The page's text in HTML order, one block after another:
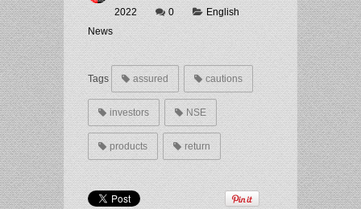
2022 0
English
News
Tags assured cautions
investors NSE
products return